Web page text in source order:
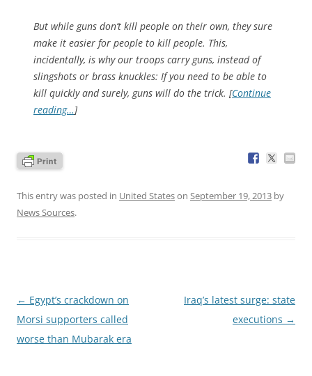
But while guns don’t kill people on their own, they sure
make it easier for people to kill people. This,
incidentally, is why our troops carry guns, instead of
slingshots or brass knuckles: If you need to be able to
kill quickly and surely, guns will do the trick. [Continue
reading…]
This entry was posted in United Stateson September 19, 2013 by
News Sources.
Post
navigation
← Egypt’s crackdown on
Morsi supporters called
worse than Mubarak era
Iraq’s latest surge: state
executions →